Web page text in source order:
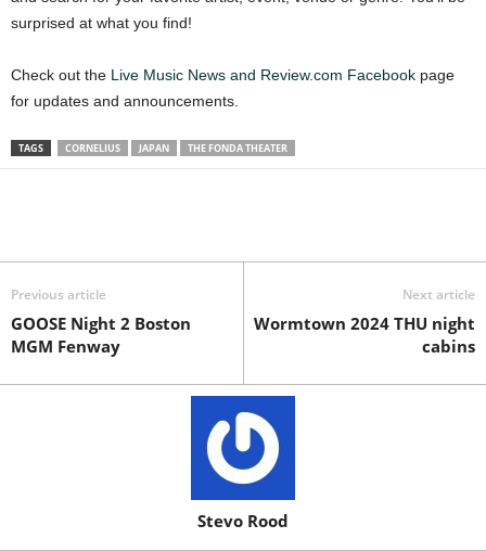
surprised at what you find!
Check out the Live Music News and Review.com Facebook page
for updates and announcements.
TAGS CORNELIUS JAPAN THE FONDA THEATER
Previous article
GOOSE Night 2 Boston
MGM Fenway
Next article
Wormtown 2024 THU night
cabins
Stevo Rood